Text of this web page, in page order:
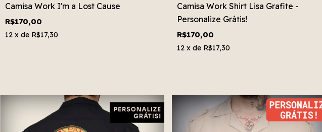
Camisa Work I'm a Lost Cause
R$170,00
12 x de R$17,30
Camisa Work Shirt Lisa Grafite -
Personalize Grátis!
R$170,00
12 x de R$17,30